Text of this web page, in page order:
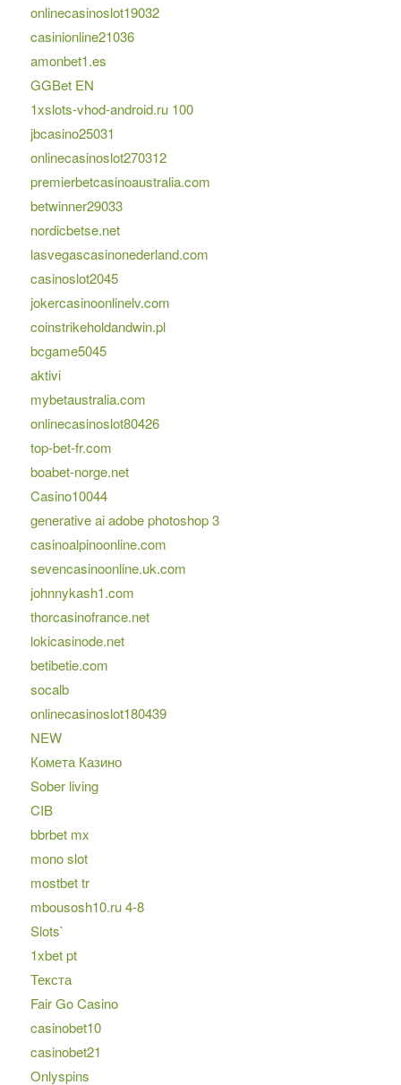
onlinecasinoslot19032
casinionline21036
amonbet1.es
GGBet EN
1xslots-vhod-android.ru 100
jbcasino25031
onlinecasinoslot270312
premierbetcasinoaustralia.com
betwinner29033
nordicbetse.net
lasvegascasinonederland.com
casinoslot2045
jokercasinoonlinelv.com
coinstrikeholdandwin.pl
bcgame5045
aktivi
mybetaustralia.com
onlinecasinoslot80426
top-bet-fr.com
boabet-norge.net
Casino10044
generative ai adobe photoshop 3
casinoalpinoonline.com
sevencasinoonline.uk.com
johnnykash1.com
thorcasinofrance.net
lokicasinode.net
betibetie.com
socalb
onlinecasinoslot180439
NEW
Комета Казино
Sober living
CIB
bbrbet mx
mono slot
mostbet tr
mbousosh10.ru 4-8
Slots`
1xbet pt
Текста
Fair Go Casino
casinobet10
casinobet21
Onlyspins